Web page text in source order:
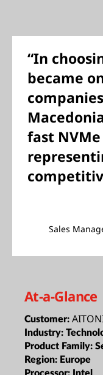
“In
became
fast
Sales
At-a-Glance
Customer:
Industry:
Product Family:
Region: Europe